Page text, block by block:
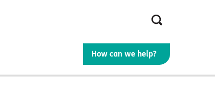
the
How can we help?